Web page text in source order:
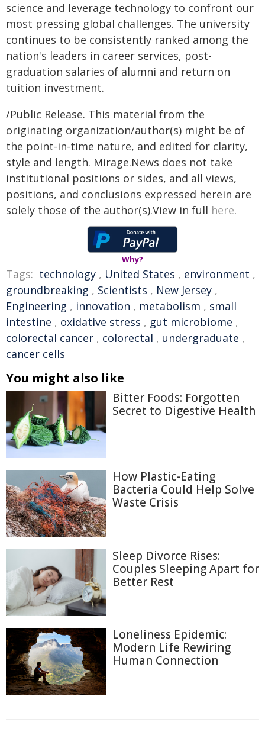
science and leverage technology to confront our
most pressing global challenges. The university
continues to be consistently ranked among the
nation's leaders in career services, post-
graduation salaries of alumni and return on
tuition investment.
/Public Release. This material from the
originating organization/author(s) might be of
the point-in-time nature, and edited for clarity,
style and length. Mirage.News does not take
institutional positions or sides, and all views,
positions, and conclusions expressed herein are
solely those of the author(s).View in full here.
Why?
Tags: technology , United States , environment ,
groundbreaking , Scientists , New Jersey ,
Engineering , innovation , metabolism , small
intestine , oxidative stress , gut microbiome ,
colorectal cancer , colorectal , undergraduate ,
cancer cells
You might also like
Bitter Foods: Forgotten
Secret to Digestive Health
How Plastic-Eating
Bacteria Could Help Solve
Waste Crisis
Sleep Divorce Rises:
Couples Sleeping Apart for
Better Rest
Loneliness Epidemic:
Modern Life Rewiring
Human Connection